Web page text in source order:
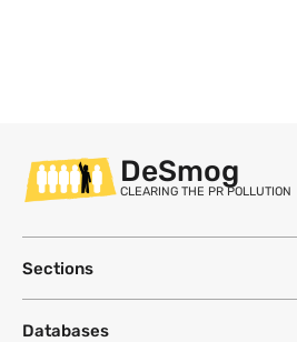
DeSmog
CLEARING THE PR POLLUTION
Sections
Databases